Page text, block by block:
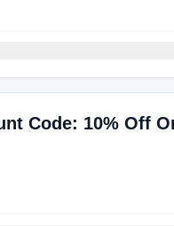
Code: 10% Off